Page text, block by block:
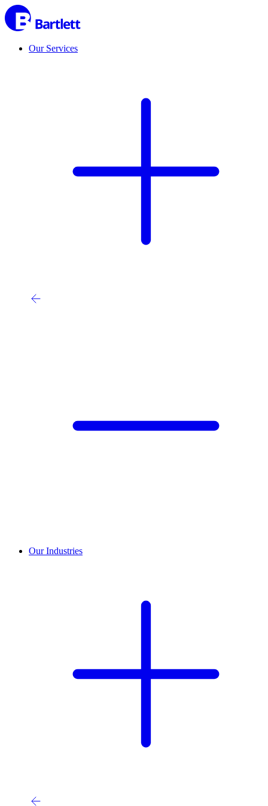
Our Services
Our Industries